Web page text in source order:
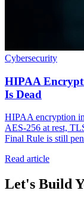
Cybersecurity
HIPAA
Is Dead
HIPAA encryption
AES-256 at rest,
Final Rule is still
Read article
Let's Build